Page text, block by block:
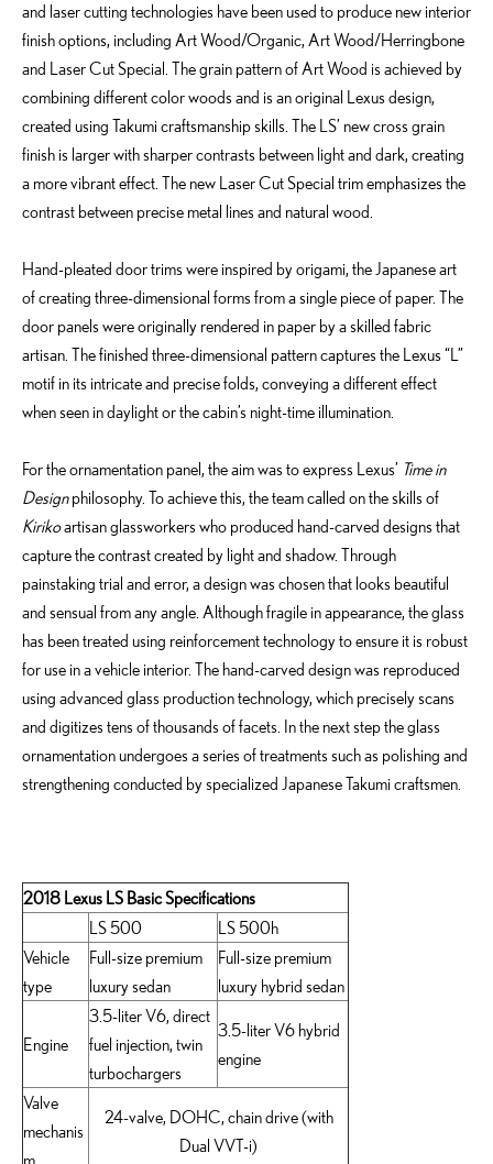
and laser cutting technologies have been used to produce new interior
finish options, including Art Wood/Organic, Art Wood/Herringbone
and Laser Cut Special. The grain pattern of Art Wood is achieved by
combining different color woods and is an original Lexus design,
created using Takumi craftsmanship skills. The LS’ new cross grain
finish is larger with sharper contrasts between light and dark, creating
a more vibrant effect. The new Laser Cut Special trim emphasizes the
contrast between precise metal lines and natural wood.
Hand-pleated door trims were inspired by origami, the Japanese art
of creating three-dimensional forms from a single piece of paper. The
door panels were originally rendered in paper by a skilled fabric
artisan. The finished three-dimensional pattern captures the Lexus “L”
motif in its intricate and precise folds, conveying a different effect
when seen in daylight or the cabin’s night-time illumination.
For the ornamentation panel, the aim was to express Lexus’ Time in
Designphilosophy. To achieve this, the team called on the skills of
Kirikoartisan glassworkers who produced hand-carved designs that
capture the contrast created by light and shadow. Through
painstaking trial and error, a design was chosen that looks beautiful
and sensual from any angle. Although fragile in appearance, the glass
has been treated using reinforcement technology to ensure it is robust
for use in a vehicle interior. The hand-carved design was reproduced
using advanced glass production technology, which precisely scans
and digitizes tens of thousands of facets. In the next step the glass
ornamentation undergoes a series of treatments such as polishing and
strengthening conducted by specialized Japanese Takumi craftsmen.
2018 Lexus LS Basic Specifications
LS 500
LS 500h
Vehicle
type
Full-size premium
luxury sedan
Full-size premium
luxury hybrid sedan
Engine
3.5-liter V6, direct
fuel injection, twin
turbochargers
3.5-liter V6 hybrid
engine
Valve
mechanis
m
24-valve, DOHC, chain drive (with
Dual VVT-i)